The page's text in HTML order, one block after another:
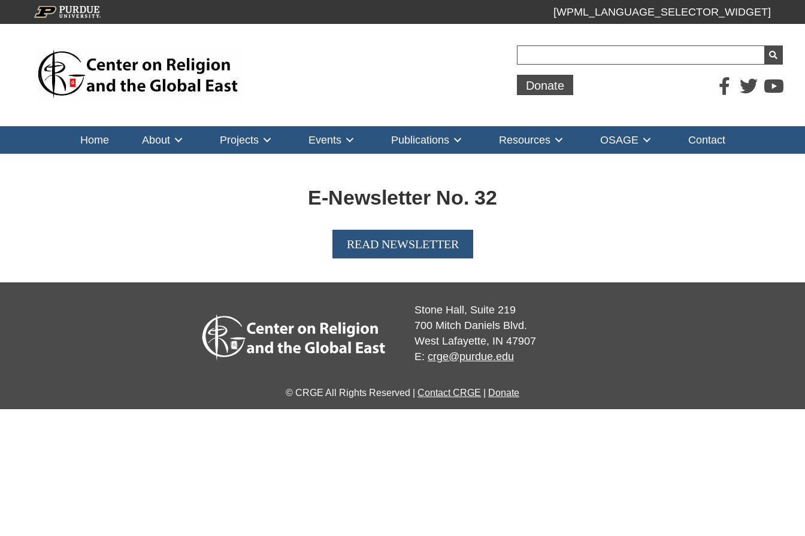
[WPML_LANGUAGE_SELECTOR_WIDGET]
Donate
Home About Projects Events Publications Resources OSAGE Contact
E-Newsletter No. 32
READ NEWSLETTER
Stone Hall, Suite 219
700 Mitch Daniels Blvd.
West Lafayette, IN 47907
E: crge@purdue.edu
© CRGE All Rights Reserved | Contact CRGE Donate